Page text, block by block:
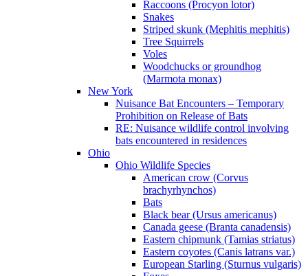
Raccoons (Procyon lotor)
Snakes
Striped skunk (Mephitis mephitis)
Tree Squirrels
Voles
Woodchucks or groundhog
(Marmota monax)
New York
Nuisance Bat Encounters – Temporary
Prohibition on Release of Bats
RE: Nuisance wildlife control involving
bats encountered in residences
Ohio
Ohio Wildlife Species
American crow (Corvus
brachyrhynchos)
Bats
Black bear (Ursus americanus)
Canada geese (Branta canadensis)
Eastern chipmunk (Tamias striatus)
Eastern coyotes (Canis latrans var.)
European Starling (Sturnus vulgaris)